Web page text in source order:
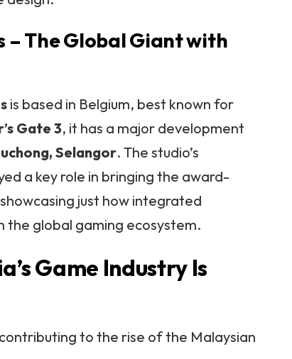
– The Global Giant with
is based in Belgium, best known for
Gate 3, it has a major development
Selangor. The studio’s
a key role in bringing the award-
just how integrated
the global gaming ecosystem.
Game Industry Is
to the rise of the Malaysian